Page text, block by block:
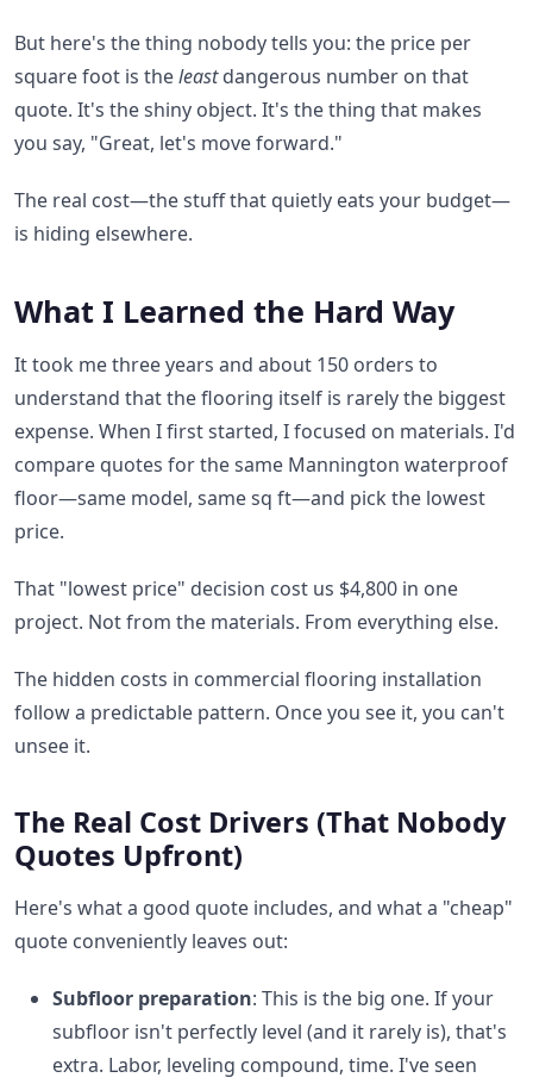
But here's the thing nobody tells you: the price per
square foot is theleastdangerous number on that
quote. It's the shiny object. It's the thing that makes
you say, "Great, let's move forward."
The real cost—the stuff that quietly eats your budget—
is hiding elsewhere.
What I Learned the Hard Way
It took me three years and about 150 orders to
understand that the flooring itself is rarely the biggest
expense. When I first started, I focused on materials. I'd
compare quotes for the same Mannington waterproof
floor—same model, same sq ft—and pick the lowest
price.
That "lowest price" decision cost us $4,800 in one
project. Not from the materials. From everything else.
The hidden costs in commercial flooring installation
follow a predictable pattern. Once you see it, you can't
unsee it.
The Real Cost Drivers (That Nobody
Quotes Upfront)
Here's what a good quote includes, and what a "cheap"
quote conveniently leaves out:
Subfloor preparation: This is the big one. If your
subfloor isn't perfectly level (and it rarely is), that's
extra. Labor, leveling compound, time. I've seen